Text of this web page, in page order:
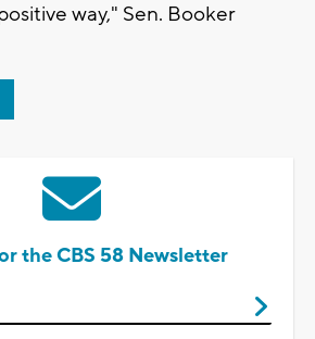
way," Sen. Booker
the CBS 58 Newsletter